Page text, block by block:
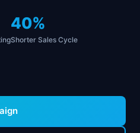
40%
Shorter Sales Cycle